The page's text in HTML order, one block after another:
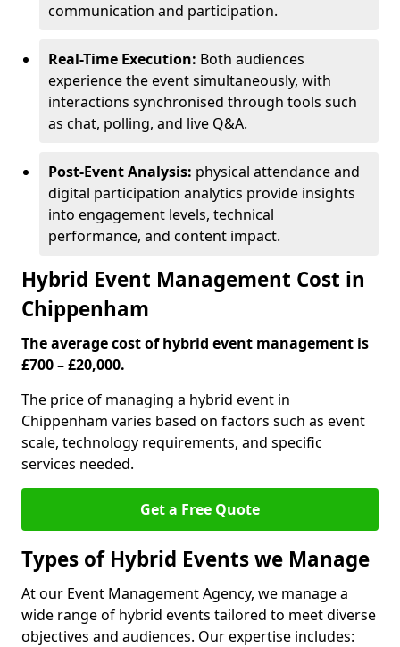
communication and participation.
Real-Time Execution: Both audiences
experience the event simultaneously, with
interactions synchronised through tools such
as chat, polling, and live Q&A.
Post-Event Analysis: physical attendance and
digital participation analytics provide insights
into engagement levels, technical
performance, and content impact.
Hybrid Event Management Cost in
Chippenham
The average cost of hybrid event management is
£700 – £20,000.
The price of managing a hybrid event in
Chippenham varies based on factors such as event
scale, technology requirements, and specific
services needed.
Get a Free Quote
Types of Hybrid Events we Manage
At our Event Management Agency, we manage a
wide range of hybrid events tailored to meet diverse
objectives and audiences. Our expertise includes: